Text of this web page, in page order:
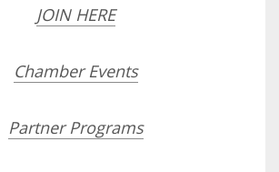
JOIN HERE
Chamber Events
Partner Programs